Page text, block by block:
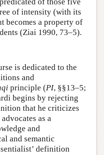
of intensity (with its
becomes a property of
(Ziai 1990, 73–5).
is dedicated to the
and
principle (PI, §§13–5;
begins by rejecting
that he criticizes
as a
and
and semantic
definition